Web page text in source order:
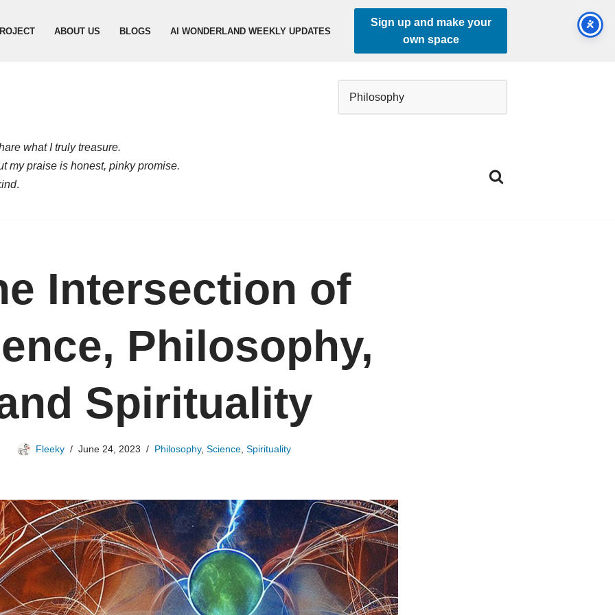
ABOUT US BLOGS AI WONDERLAND WEEKLY UPDATES
Sign up and make your
own space
what I truly treasure.
my praise is honest, pinky promise.
.
Intersection of
Philosophy,
Spirituality
Fleeky June 24, 2023 Philosophy, Science, Spirituality